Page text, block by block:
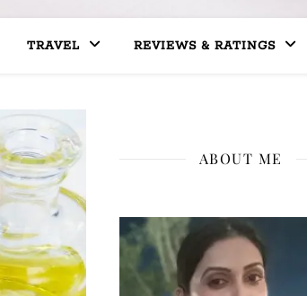
TRAVEL REVIEWS & RATINGS
ABOUT ME